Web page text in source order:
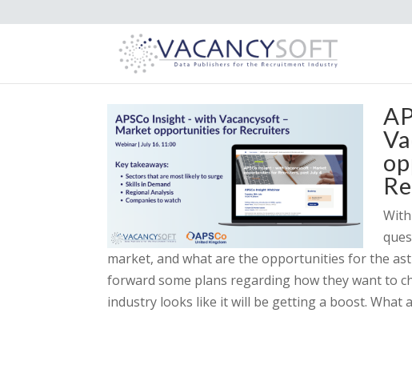
market, and what are the opportunities for the
forward some plans regarding how they want to
industry looks like it will be getting a boost. What